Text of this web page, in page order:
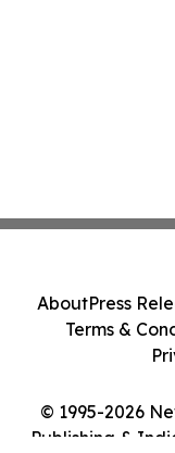
© 1995-2026
Publishing &
AboutPress
Terms &